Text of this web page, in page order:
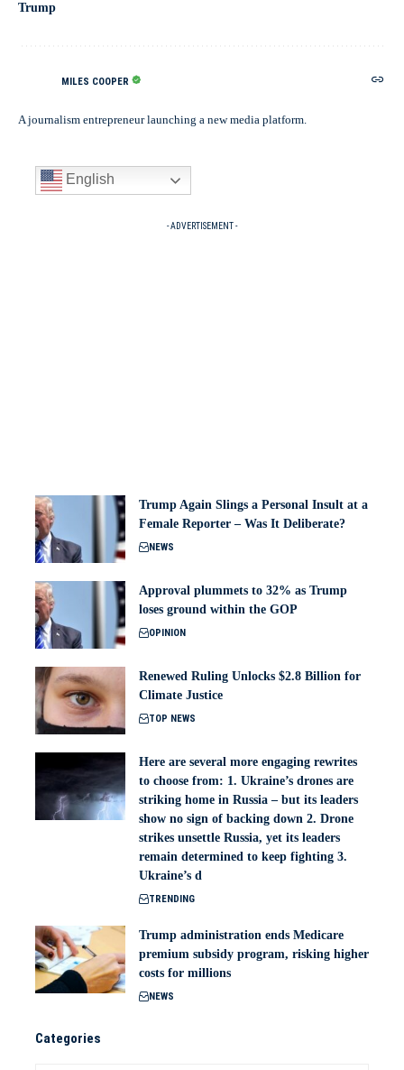
Trump
MILES COOPER
A journalism entrepreneur launching a new media platform.
English
- ADVERTISEMENT -
Trump Again Slings a Personal Insult at a
Female Reporter – Was It Deliberate?
NEWS
Approval plummets to 32% as Trump
loses ground within the GOP
OPINION
Renewed Ruling Unlocks $2.8 Billion for
Climate Justice
TOP NEWS
Here are several more engaging rewrites
to choose from: 1. Ukraine’s drones are
striking home in Russia – but its leaders
show no sign of backing down 2. Drone
strikes unsettle Russia, yet its leaders
remain determined to keep fighting 3.
Ukraine’s d
TRENDING
Trump administration ends Medicare
premium subsidy program, risking higher
costs for millions
NEWS
Categories